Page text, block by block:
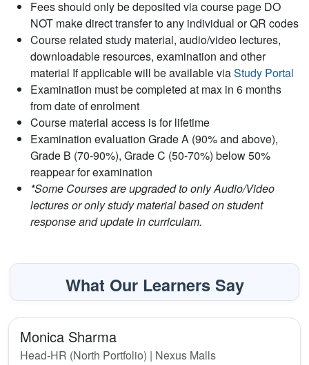
Fees should only be deposited via course page DO
NOT make direct transfer to any individual or QR codes
Course related study material, audio/video lectures,
downloadable resources, examination and other
material If applicable will be available viaStudy Portal
Examination must be completed at max in 6 months
from date of enrolment
Course material access is for lifetime
Examination evaluation Grade A (90% and above),
Grade B (70-90%), Grade C (50-70%) below 50%
reappear for examination
*Some Courses are upgraded to only Audio/Video
lectures or only study material based on student
response and update in curriculam.
What Our Learners Say
Monica Sharma
Head-HR (North Portfolio) | Nexus Malls